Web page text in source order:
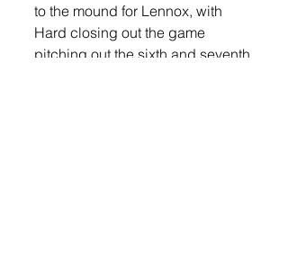
to the mound for Lennox, with
Hard closing out the game
pitching out the sixth and seventh